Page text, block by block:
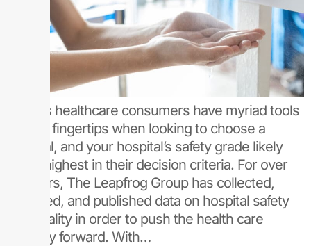
Today’s healthcare consumers have myriad tools
at their fingertips when looking to choose a
hospital, and your hospital’s safety grade likely
ranks highest in their decision criteria. For over
20 years, The Leapfrog Group has collected,
analyzed, and published data on hospital safety
and quality in order to push the health care
industry forward. With…